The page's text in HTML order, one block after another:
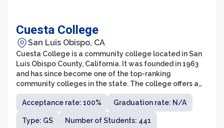
Cuesta College
San Luis Obispo, CA
Cuesta College is a community college located in San
Luis Obispo County, California. It was founded in 1963
and has since become one of the top-ranking
community colleges in the state. The college offers a
wide range of programs and courses, including
associate degrees, transfer programs, and vocational
training. With a student population of over 10,000,
Cuesta College provides a diverse and inclusive
Acceptance rate: 100% Graduation rate: N/A
Type: GS Number of Students: 441